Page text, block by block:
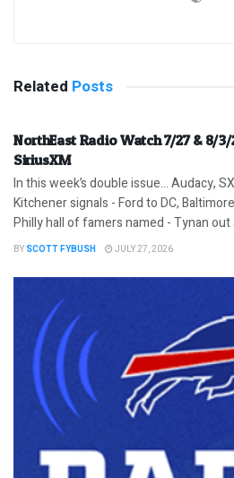
Related Posts
NorthEast Radio Watch 7/27 & 8/
SiriusXM
In this week’s double issue… Audacy,
Kitchener signals - Ford to DC,
Philly hall of famers named - Tynan out
BY SCOTT FYBUSH JULY 27, 2026